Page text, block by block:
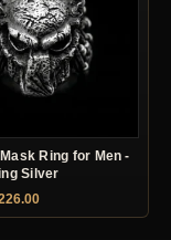
Ring for Men -
Silver
price was: $349.90.
Current price is: